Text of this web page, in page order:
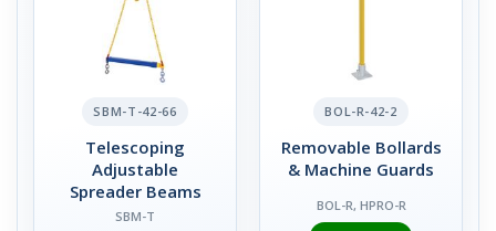
SBM-T-42-66
Telescoping
Adjustable
Spreader Beams
SBM-T
BOL-R-42-2
Removable Bollards
& Machine Guards
BOL-R, HPRO-R